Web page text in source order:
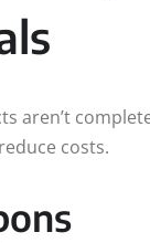
aren’t
costs.